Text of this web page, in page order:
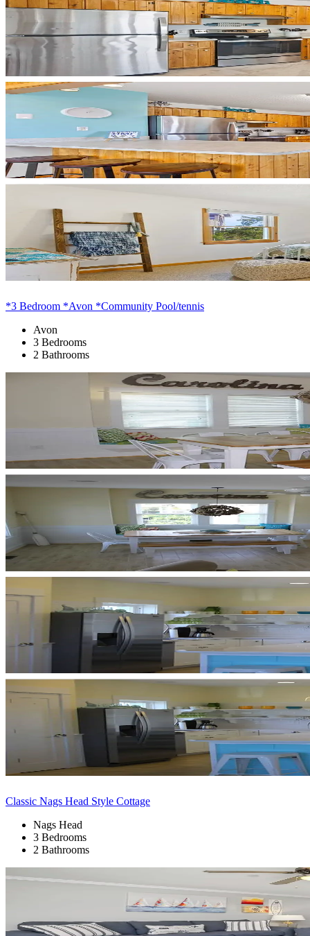
*3 Bedroom *Avon *Community Pool/tennis
Avon
3 Bedrooms
2 Bathrooms
Classic Nags Head Style Cottage
Nags Head
3 Bedrooms
2 Bathrooms